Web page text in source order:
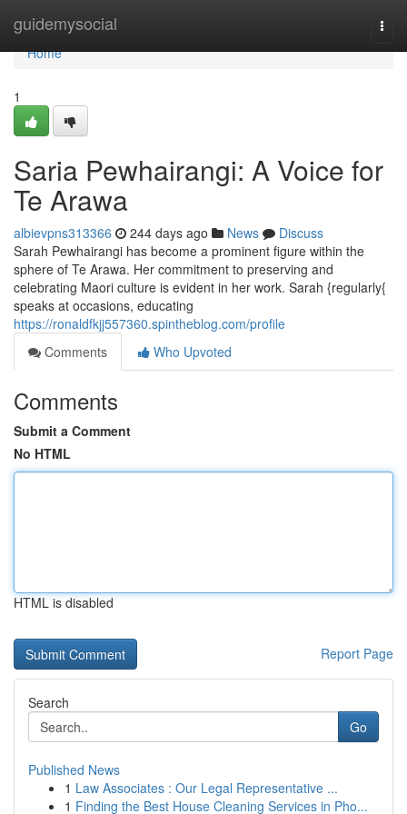
guidemysocial
Home
Home
1
Saria Pewhairangi: A Voice for
Te Arawa
albievpns313366 244 days ago News
Discuss
Sarah Pewhairangi has become a prominent figure within the
sphere of Te Arawa. Her commitment to preserving and
celebrating Maori culture is evident in her work. Sarah {regularly{
speaks at occasions, educating
https://ronaldfkjj557360.spintheblog.com/profile
Comments
Who Upvoted
Comments
Submit a Comment
No HTML
HTML is disabled
Report Page
Search
Go
Published News
1 Law Associates : Our Legal Representative ...
1 Finding the Best House Cleaning Services in Pho...